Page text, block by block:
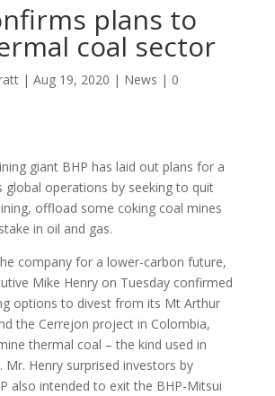
plans to
coal sector
| Aug 19, 2020 | News | 0
giant BHP has laid out plans for a
global operations by seeking to quit
offload some coking coal mines
in oil and gas.
company for a lower-carbon future,
Mike Henry on Tuesday confirmed
options to divest from its Mt Arthur
the Cerrejon project in Colombia,
thermal coal – the kind used in
Henry surprised investors by
also intended to exit the BHP-Mitsui